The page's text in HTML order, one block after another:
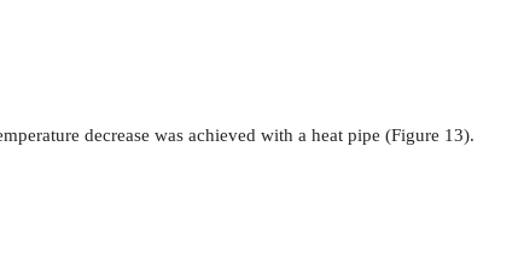
decrease was achieved with a heat pipe (Figure 13).